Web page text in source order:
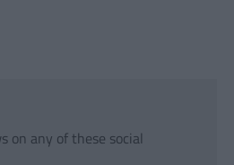
on any of these social